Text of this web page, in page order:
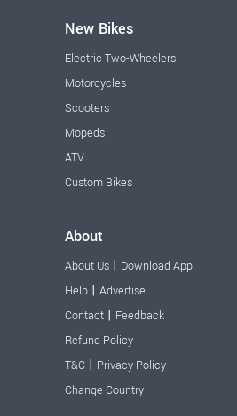
New Bikes
Electric Two-Wheelers
Motorcycles
Scooters
Mopeds
ATV
Custom Bikes
About
About Us | Download App
Help | Advertise
Contact | Feedback
Refund Policy
T&C | Privacy Policy
Change Country